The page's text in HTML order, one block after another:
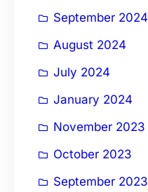
September 2024
August 2024
July 2024
January 2024
November 2023
October 2023
September 2023